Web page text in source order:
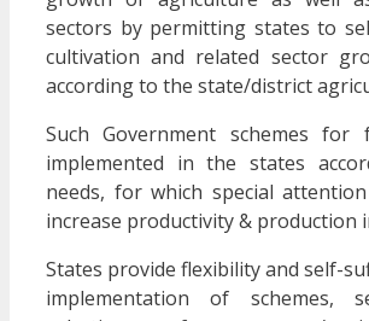
sectors by permitting states to
cultivation and related sector
according to the state/district
Such Government schemes for
implemented in the states
needs, for which special
increase productivity & production
States provide flexibility and self-
implementation of schemes,